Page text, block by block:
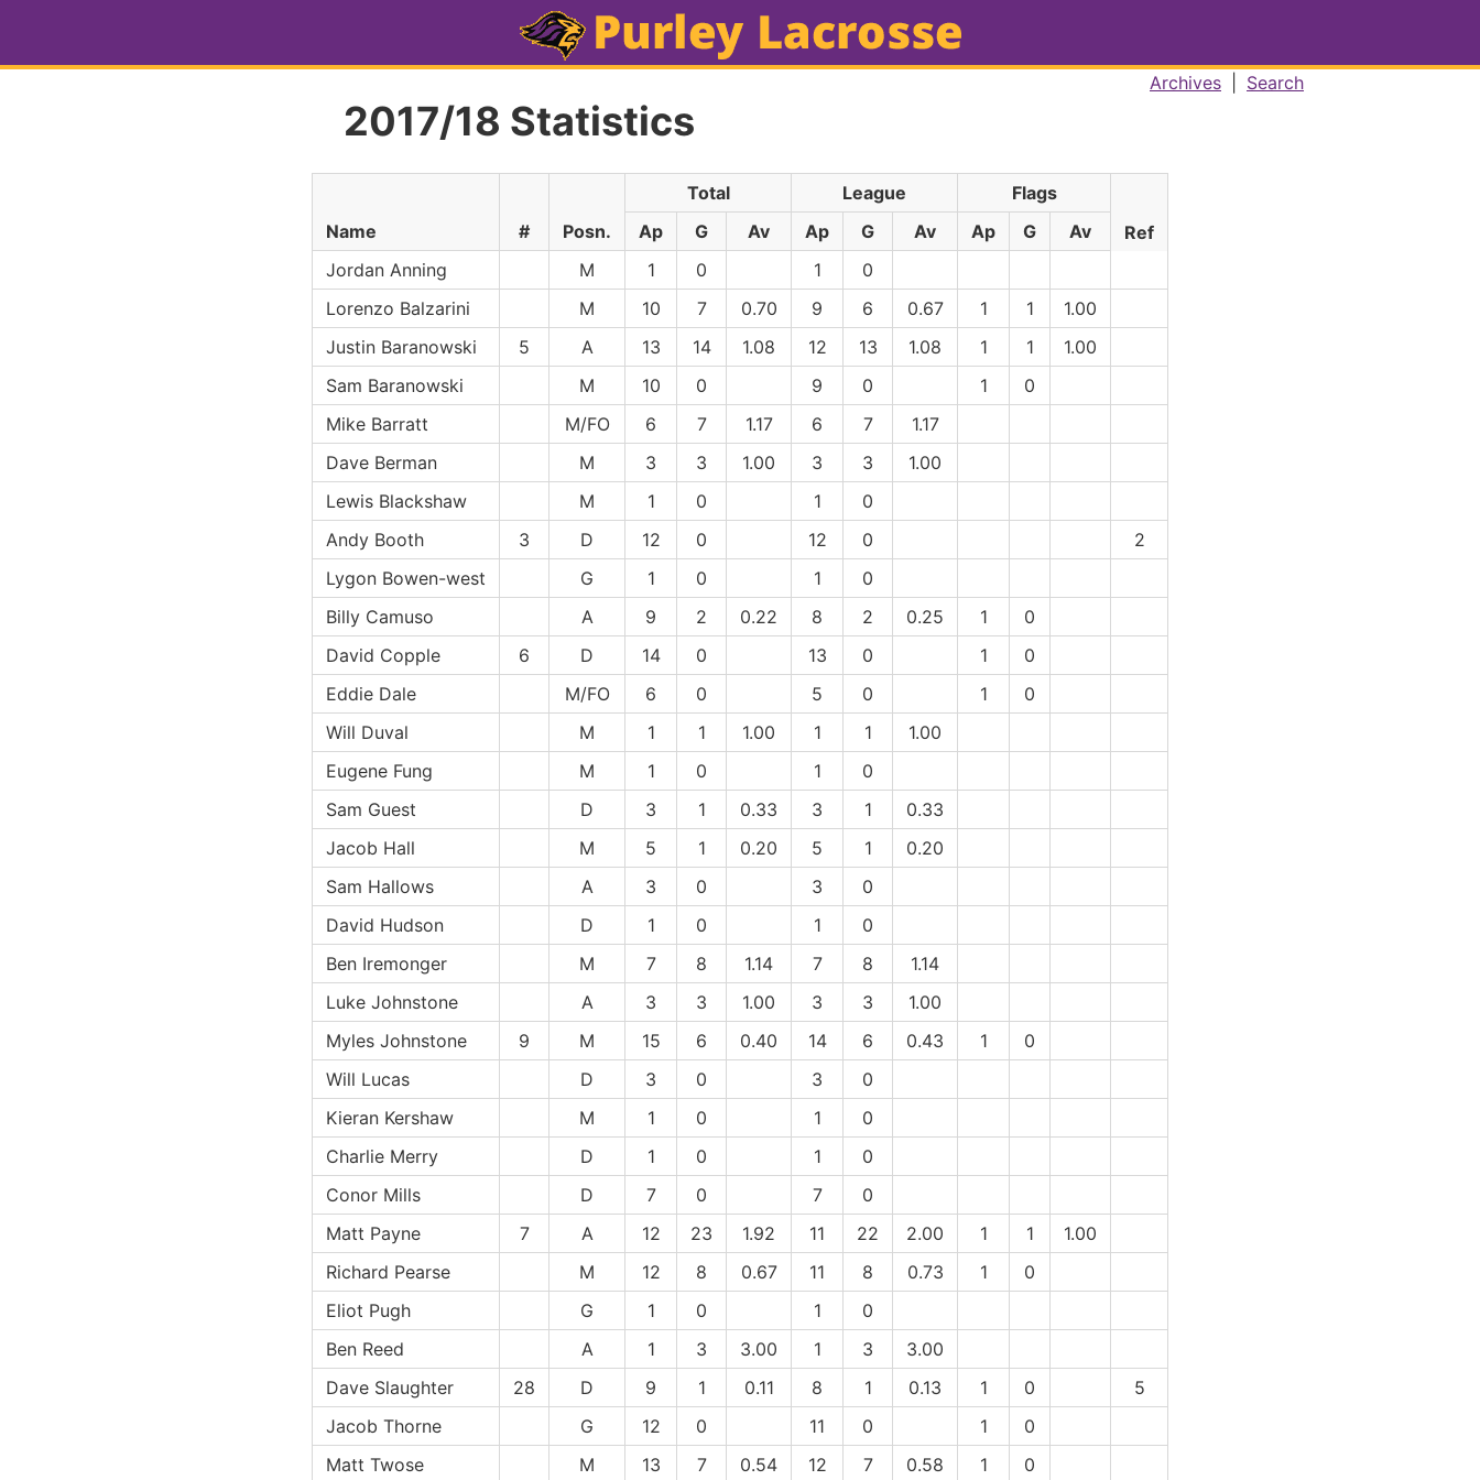
Archives Search
2017/18 Statistics
Name # Posn.
Total League
Flags
Ref
Ap G Av Ap G Av Ap G
Av
Jordan Anning
M 1 0 1
0
Lorenzo Balzarini
M 10 7 0.70 9 6 0.67 1 1
1.00
Justin Baranowski
5 A 13 14 1.08 12 13 1.08 1 1
1.00
Sam Baranowski
M 10 0 9 0 1
0
Mike Barratt
M/FO 6 7 1.17 6 7
1.17
Dave Berman
M 3 3 1.00 3 3
1.00
Lewis Blackshaw
M 1 0 1
0
Andy Booth
3 D 12 0 12 0
2
Lygon Bowen-west
G 1 0 1
0
Billy Camuso
A 9 2 0.22 8 2 0.25 1
0
David Copple
6 D 14 0 13 0 1
0
Eddie Dale
M/FO 6 0 5 0 1
0
Will Duval
M 1 1 1.00 1 1
1.00
Eugene Fung
M 1 0 1
0
Sam Guest
D 3 1 0.33 3 1
0.33
Jacob Hall
M 5 1 0.20 5 1
0.20
Sam Hallows
A 3 0 3
0
David Hudson
D 1 0 1
0
Ben Iremonger
M 7 8 1.14 7 8
1.14
Luke Johnstone
A 3 3 1.00 3 3
1.00
Myles Johnstone
9 M 15 6 0.40 14 6 0.43 1
0
Will Lucas
D 3 0 3
0
Kieran Kershaw
M 1 0 1
0
Charlie Merry
D 1 0 1
0
Conor Mills
D 7 0 7
0
Matt Payne
7 A 12 23 1.92 11 22 2.00 1 1
1.00
Richard Pearse
M 12 8 0.67 11 8 0.73 1
0
Eliot Pugh
G 1 0 1
0
Ben Reed
A 1 3 3.00 1 3
3.00
Dave Slaughter
28 D 9 1 0.11 8 1 0.13 1 0
5
Jacob Thorne
G 12 0 11 0 1
0
Matt Twose
M 13 7 0.54 12 7 0.58 1 0